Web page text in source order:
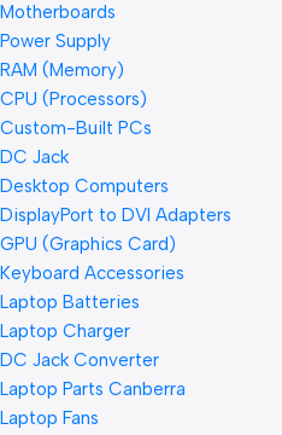
Motherboards
Power Supply
RAM (Memory)
CPU (Processors)
Custom-Built PCs
DC Jack
Desktop Computers
DisplayPort to DVI Adapters
GPU (Graphics Card)
Keyboard Accessories
Laptop Batteries
Laptop Charger
DC Jack Converter
Laptop Parts Canberra
Laptop Fans